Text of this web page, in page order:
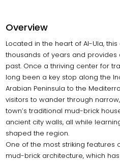
Overview
Located in the heart of Al-Ula,
thousands of years and
past. Once a thriving center for
long been a key stop along the
Arabian Peninsula to the
visitors to wander through
town’s traditional mud-brick
ancient city walls, all while
shaped the region.
One of the most striking features
mud-brick architecture, which